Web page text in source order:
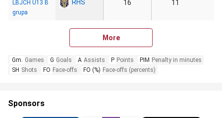
LBJČH U13 B
grupa
RHS 16 11
More
Gm. Games G Goals A Assists P Points PIM Penalty in minutes
SH Shots FO Face-offs FO (%) Face-offs (percents)
Sponsors